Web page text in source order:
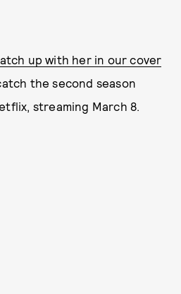
up with her in our cover
the second season
streaming March 8.